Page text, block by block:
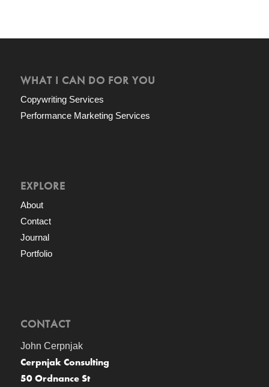
WHAT I CAN DO FOR YOU
Copywriting Services
Performance Marketing Services
EXPLORE
About
Contact
Journal
Portfolio
CONTACT
John Cerpnjak
Cerpnjak Consulting
50 Ordnance St